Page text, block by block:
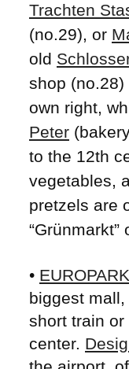
Trachten
(no.29), or
old
shop
own right,
Peter
to the 12th
vegetables,
pretzels are
•
biggest mall,
short train
center.